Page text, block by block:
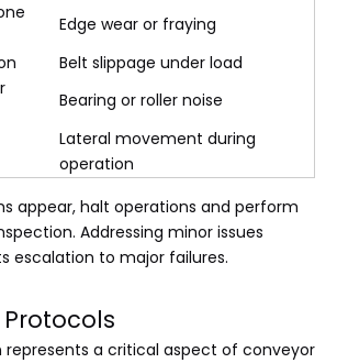
Edge wear or fraying
Belt slippage under load
Bearing or roller noise
Lateral movement during
operation
appear, halt operations and perform
Addressing minor issues
escalation to major failures.
represents a critical aspect of conveyor